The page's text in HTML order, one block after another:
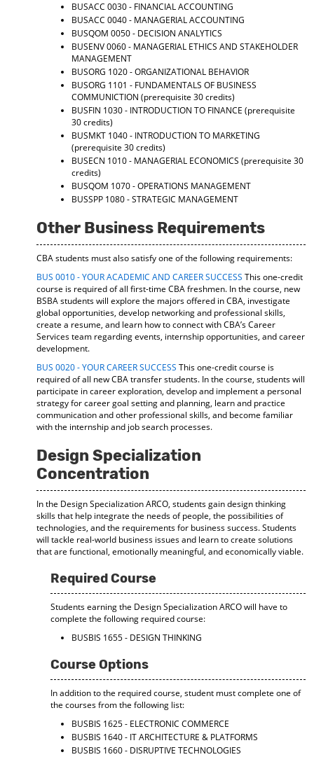
BUSACC 0030 - FINANCIAL ACCOUNTING
BUSACC 0040 - MANAGERIAL ACCOUNTING
BUSQOM 0050 - DECISION ANALYTICS
BUSENV 0060 - MANAGERIAL ETHICS AND STAKEHOLDER
MANAGEMENT
BUSORG 1020 - ORGANIZATIONAL BEHAVIOR
BUSORG 1101 - FUNDAMENTALS OF BUSINESS
COMMUNICTION (prerequisite 30 credits)
BUSFIN 1030 - INTRODUCTION TO FINANCE (prerequisite
30 credits)
BUSMKT 1040 - INTRODUCTION TO MARKETING
(prerequisite 30 credits)
BUSECN 1010 - MANAGERIAL ECONOMICS (prerequisite 30
credits)
BUSQOM 1070 - OPERATIONS MANAGEMENT
BUSSPP 1080 - STRATEGIC MANAGEMENT
Other Business Requirements
CBA students must also satisfy one of the following requirements:
BUS 0010 - YOUR ACADEMIC AND CAREER SUCCESS This one-credit
course is required of all first-time CBA freshmen. In the course, new
BSBA students will explore the majors offered in CBA, investigate
global opportunities, develop networking and professional skills,
create a resume, and learn how to connect with CBA’s Career
Services team regarding events, internship opportunities, and career
development.
BUS 0020 - YOUR CAREER SUCCESS This one-credit course is
required of all new CBA transfer students. In the course, students will
participate in career exploration, develop and implement a personal
strategy for career goal setting and planning, learn and practice
communication and other professional skills, and become familiar
with the internship and job search processes.
Design Specialization
Concentration
In the Design Specialization ARCO, students gain design thinking
skills that help integrate the needs of people, the possibilities of
technologies, and the requirements for business success. Students
will tackle real-world business issues and learn to create solutions
that are functional, emotionally meaningful, and economically viable.
Required Course
Students earning the Design Specialization ARCO will have to
complete the following required course:
BUSBIS 1655 - DESIGN THINKING
Course Options
In addition to the required course, student must complete one of
the courses from the following list:
BUSBIS 1625 - ELECTRONIC COMMERCE
BUSBIS 1640 - IT ARCHITECTURE & PLATFORMS
BUSBIS 1660 - DISRUPTIVE TECHNOLOGIES